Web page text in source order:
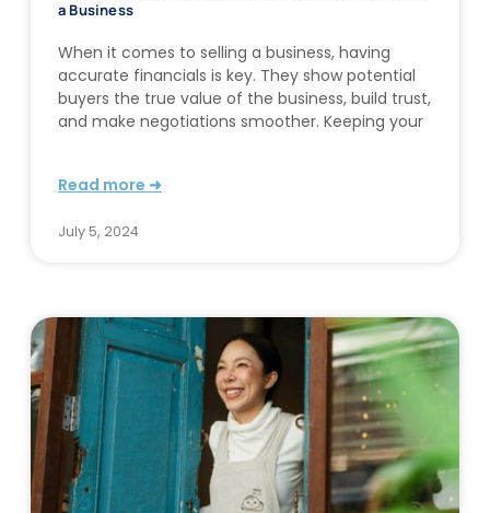
a Business
When it comes to selling a business, having
accurate financials is key. They show potential
buyers the true value of the business, build trust,
and make negotiations smoother. Keeping your
Read more ➜
July 5, 2024